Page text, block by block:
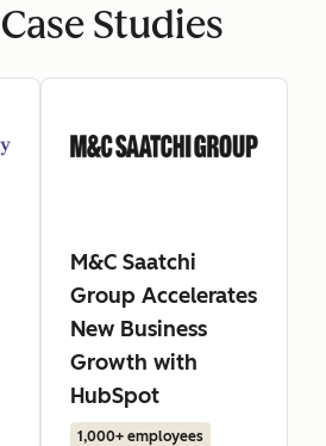
Studies
M&C Saatchi
Group Accelerates
New Business
Growth with
HubSpot
1,000+ employees